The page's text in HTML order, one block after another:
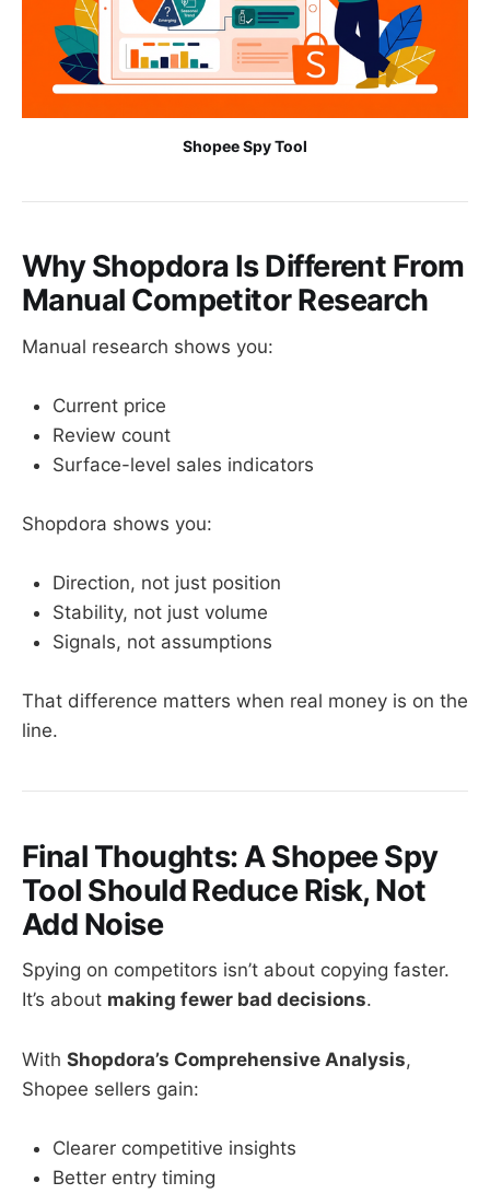
Shopee Spy Tool
Why Shopdora Is Different From
Manual Competitor Research
Manual research shows you:
Current price
Review count
Surface-level sales indicators
Shopdora shows you:
Direction, not just position
Stability, not just volume
Signals, not assumptions
That difference matters when real money is on the
line.
Final Thoughts: A Shopee Spy
Tool Should Reduce Risk, Not
Add Noise
Spying on competitors isn’t about copying faster.
It’s about making fewer bad decisions.
With Shopdora’s Comprehensive Analysis,
Shopee sellers gain:
Clearer competitive insights
Better entry timing